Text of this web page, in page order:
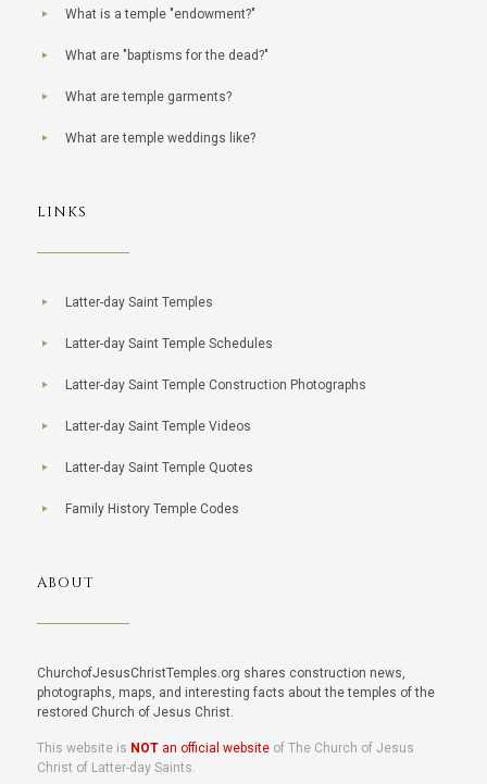
What is a temple "endowment?"
What are "baptisms for the dead?"
What are temple garments?
What are temple weddings like?
LINKS
Latter-day Saint Temples
Latter-day Saint Temple Schedules
Latter-day Saint Temple Construction Photographs
Latter-day Saint Temple Videos
Latter-day Saint Temple Quotes
Family History Temple Codes
ABOUT
ChurchofJesusChristTemples.org shares construction news,
photographs, maps, and interesting facts about the temples of the
restored Church of Jesus Christ.
This website is NOTan official websiteof The Church of Jesus
Christ of Latter-day Saints.